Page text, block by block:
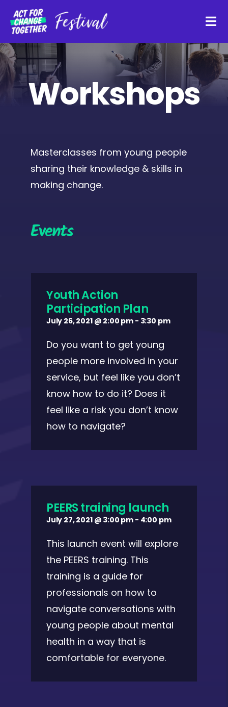
Skip
content
About
Watch Back
Funders
Workshops
Masterclasses from young people
sharing their knowledge & skills in
making change.
Events
Youth Action
Participation Plan
July 26, 2021 @ 2:00 pm - 3:30 pm
Do you want to get young
people more involved in your
service, but feel like you don’t
know how to do it? Does it
feel like a risk you don’t know
how to navigate?
PEERS training launch
July 27, 2021 @ 3:00 pm - 4:00 pm
This launch event will explore
the PEERS training. This
training is a guide for
professionals on how to
navigate conversations with
young people about mental
health in a way that is
comfortable for everyone.